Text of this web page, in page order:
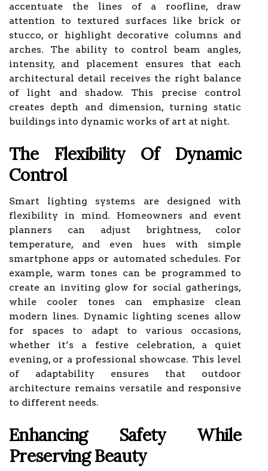
accentuate the lines of a roofline, draw
attention to textured surfaces like brick or
stucco, or highlight decorative columns and
arches. The ability to control beam angles,
intensity, and placement ensures that each
architectural detail receives the right balance
of light and shadow. This precise control
creates depth and dimension, turning static
buildings into dynamic works of art at night.
The Flexibility Of Dynamic
Control
Smart lighting systems are designed with
flexibility in mind. Homeowners and event
planners can adjust brightness, color
temperature, and even hues with simple
smartphone apps or automated schedules. For
example, warm tones can be programmed to
create an inviting glow for social gatherings,
while cooler tones can emphasize clean
modern lines. Dynamic lighting scenes allow
for spaces to adapt to various occasions,
whether it’s a festive celebration, a quiet
evening, or a professional showcase. This level
of adaptability ensures that outdoor
architecture remains versatile and responsive
to different needs.
Enhancing Safety While
Preserving Beauty